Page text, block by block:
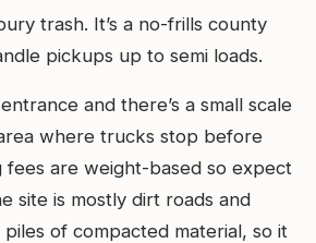
trash. It’s a no-frills county
pickups up to semi loads.
and there’s a small scale
where trucks stop before
fees are weight-based so expect
site is mostly dirt roads and
of compacted material, so it